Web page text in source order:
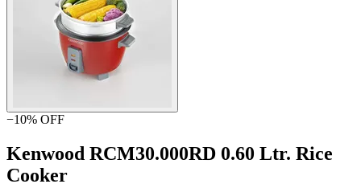
−10% OFF
Kenwood RCM30.000RD 0.60 Ltr. Rice
Cooker